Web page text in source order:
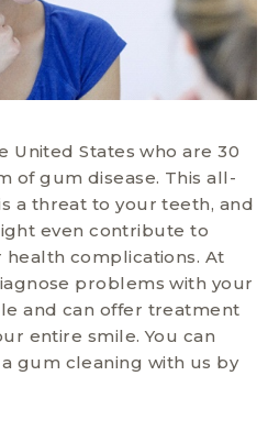
United States who are 30
of gum disease. This all-
a threat to your teeth, and
even contribute to
complications. At
problems with your
and can offer treatment
entire smile. You can
gum cleaning with us by